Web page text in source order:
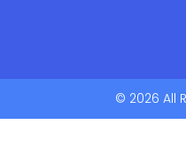
© 2026 All